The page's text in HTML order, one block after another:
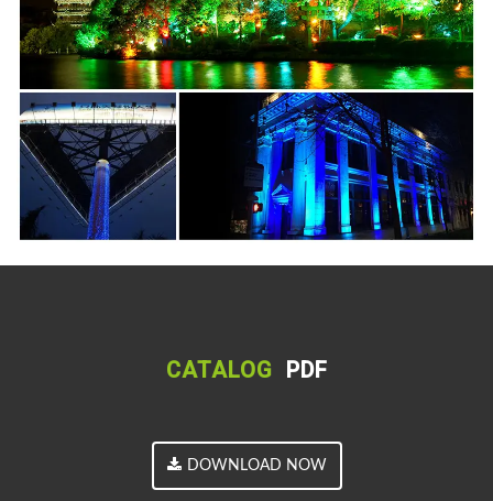
CATALOG PDF
DOWNLOAD NOW